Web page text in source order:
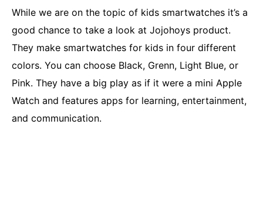
While we are on the topic of kids smartwatches it’s a
good chance to take a look at Jojohoys product.
They make smartwatches for kids in four different
colors. You can choose Black, Grenn, Light Blue, or
Pink. They have a big play as if it were a mini Apple
Watch and features apps for learning, entertainment,
and communication.